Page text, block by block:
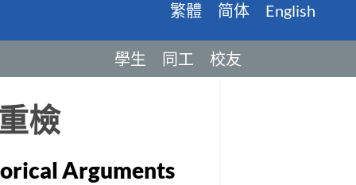
繁體 简体 English
學生 同工 校友
檢
Arguments